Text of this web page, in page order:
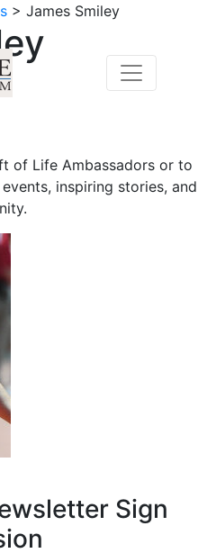
> James Smiley
of Life Ambassadors or to
inspiring stories, and
Sign